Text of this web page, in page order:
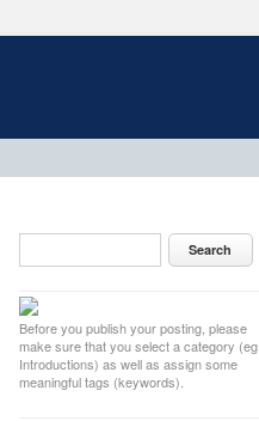
Before you publish your posting, please
make sure that you select a category (eg.
Introductions) as well as assign some
meaningful tags (keywords).